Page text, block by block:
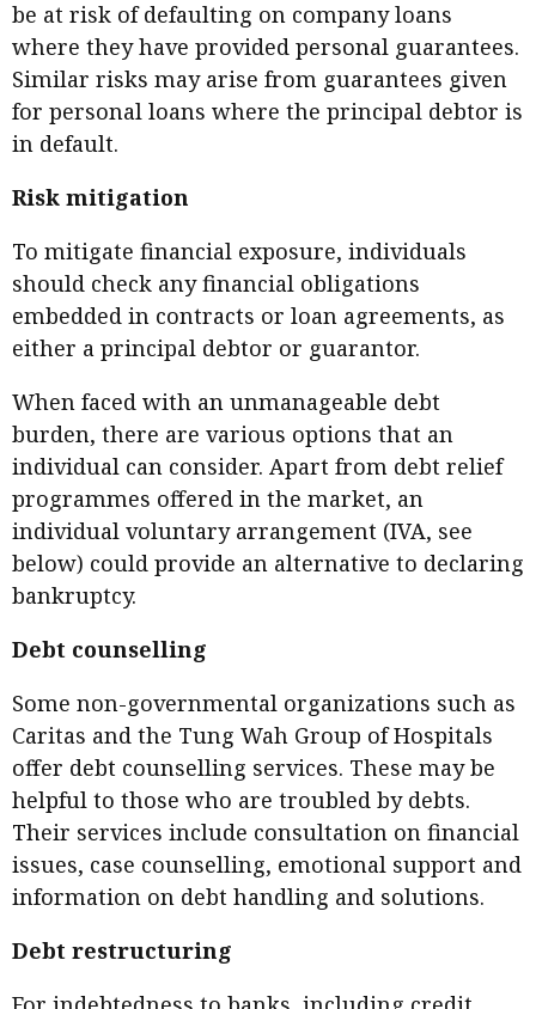
be at risk of defaulting on company loans
where they have provided personal guarantees.
Similar risks may arise from guarantees given
for personal loans where the principal debtor is
in default.
Risk mitigation
To mitigate financial exposure, individuals
should check any financial obligations
embedded in contracts or loan agreements, as
either a principal debtor or guarantor.
When faced with an unmanageable debt
burden, there are various options that an
individual can consider. Apart from debt relief
programmes offered in the market, an
individual voluntary arrangement (IVA, see
below) could provide an alternative to declaring
bankruptcy.
Debt counselling
Some non-governmental organizations such as
Caritas and the Tung Wah Group of Hospitals
offer debt counselling services. These may be
helpful to those who are troubled by debts.
Their services include consultation on financial
issues, case counselling, emotional support and
information on debt handling and solutions.
Debt restructuring